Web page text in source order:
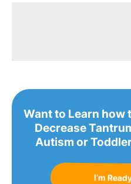
Want to Learn how
Decrease
Autism or
I’m